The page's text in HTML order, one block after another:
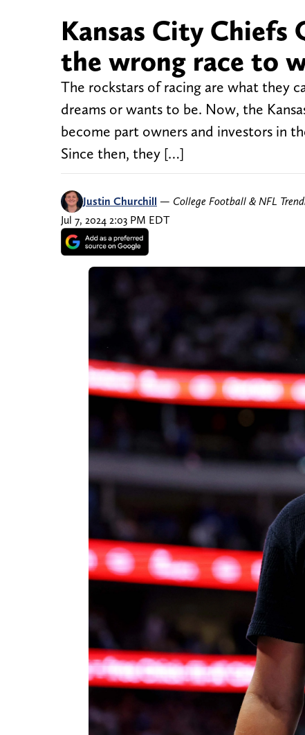
Kansas City Chiefs
the wrong race to
The rockstars of racing are what they
dreams or wants to be. Now, the
become part owners and investors in
Since then, they […]
Justin Churchill — College Football & NFL
Jul 7, 2024 2:03 PM EDT